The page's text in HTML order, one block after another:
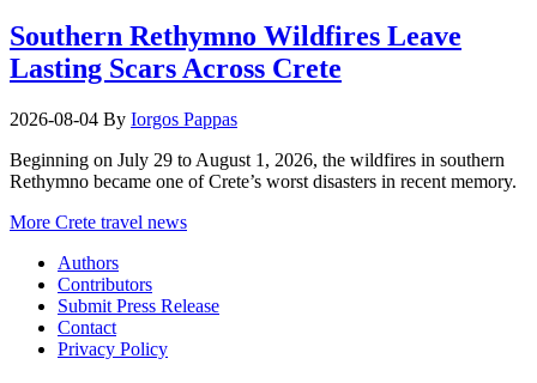
Southern Rethymno Wildfires Leave
Lasting Scars Across Crete
2026-08-04 By Iorgos Pappas
Beginning on July 29 to August 1, 2026, the wildfires in southern
Rethymno became one of Crete’s worst disasters in recent memory.
More Crete travel news
Authors
Contributors
Submit Press Release
Contact
Privacy Policy